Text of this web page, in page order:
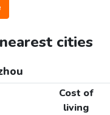
cities
Cost of
living